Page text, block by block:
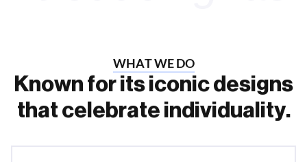
WHATWE DO
Known foritsiconicd esigns
t hat ce e brate ind ivid ua ity.